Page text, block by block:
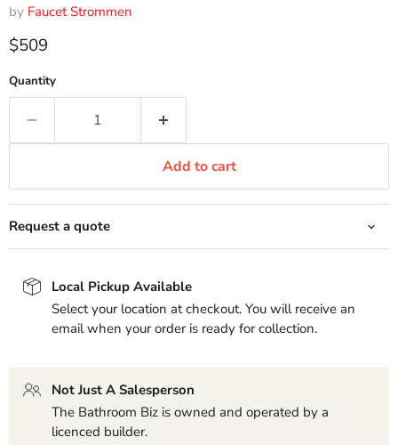
by Faucet Strommen
Current price
$509
Quantity
Add to cart
Request a quote
Local Pickup Available
Select your location at checkout. You will receive an
email when your order is ready for collection.
Not Just A Salesperson
The Bathroom Biz is owned and operated by a
licenced builder.